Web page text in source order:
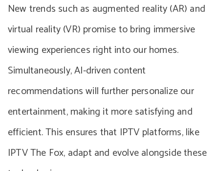
New trends such as augmented reality (AR) and
virtual reality (VR) promise to bring immersive
viewing experiences right into our homes.
Simultaneously, AI-driven content
recommendations will further personalize our
entertainment, making it more satisfying and
efficient. This ensures that IPTV platforms, like
IPTV The Fox, adapt and evolve alongside these